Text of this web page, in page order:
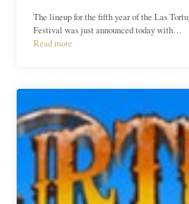
The lineup for the fifth year of the Las
Festival was just announced today with…
Read more